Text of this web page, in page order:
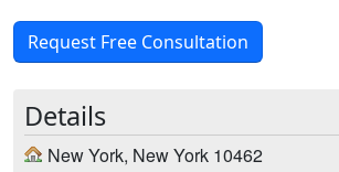
Request Free Consultation
Details
New York, New York 10462